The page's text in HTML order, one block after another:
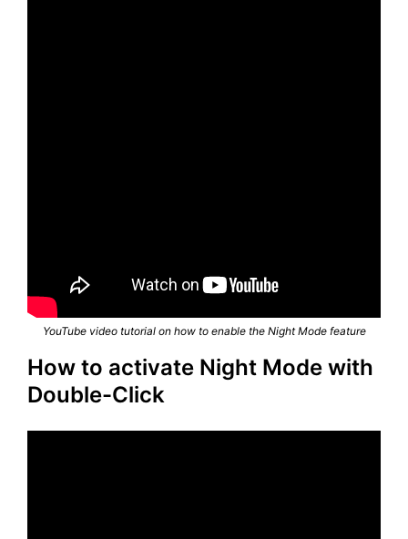
YouTube video tutorial on how to enable the Night Mode feature
How to activate Night Mode with
Double-Click